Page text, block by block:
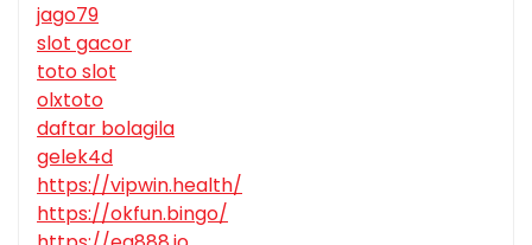
jago79
slot gacor
toto slot
olxtoto
daftar bolagila
gelek4d
https://vipwin.health/
https://okfun.bingo/